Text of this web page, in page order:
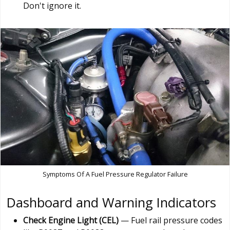
Don't ignore it.
Symptoms Of A Fuel Pressure Regulator Failure
Dashboard and Warning Indicators
Check Engine Light (CEL) — Fuel rail pressure codes